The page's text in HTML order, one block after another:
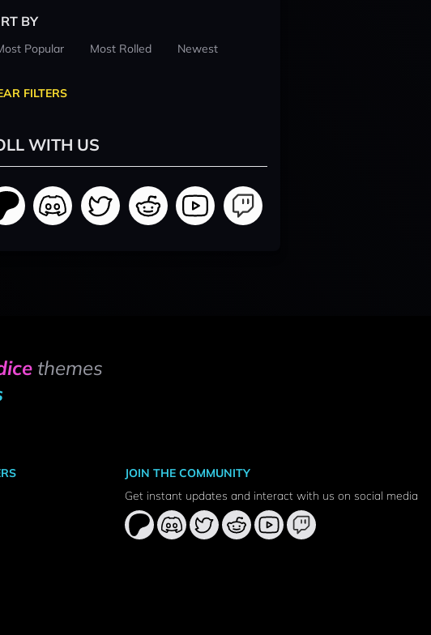
BY
Popular Most Rolled Newest
FILTERS
WITH US
themes
JOIN THE COMMUNITY
Get instant updates and interact with us on social media